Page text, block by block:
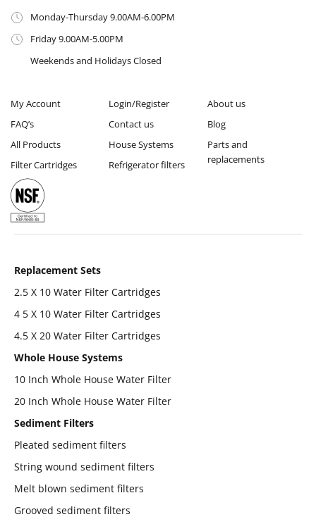
Monday-Thursday 9.00AM-6.00PM
Friday 9.00AM-5.00PM
Weekends and Holidays Closed
My Account
FAQ’s
All Products
Filter Cartridges
Login/Register
Contact us
House Systems
Refrigerator filters
About us
Blog
Parts and
replacements
Replacement Sets
2.5 X 10 Water Filter Cartridges
4 5 X 10 Water Filter Cartridges
4.5 X 20 Water Filter Cartridges
Whole House Systems
10 Inch Whole House Water Filter
20 Inch Whole House Water Filter
Sediment Filters
Pleated sediment filters
String wound sediment filters
Melt blown sediment filters
Grooved sediment filters